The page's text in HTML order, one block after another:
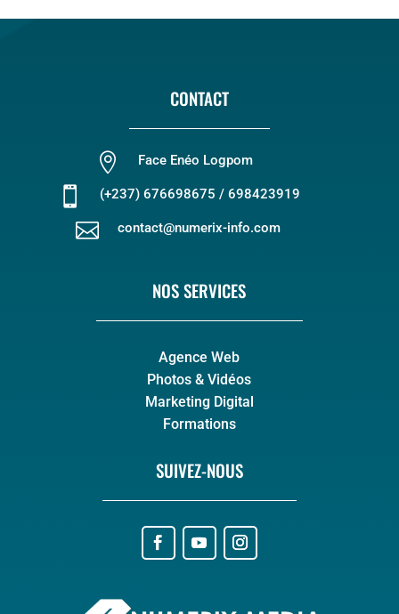
CONTACT
 Face Enéo Logpom
 (+237) 676698675 / 698423919
 contact@numerix-info.com
NOS SERVICES
Agence Web
Photos & Vidéos
Marketing Digital
Formations
SUIVEZ-NOUS